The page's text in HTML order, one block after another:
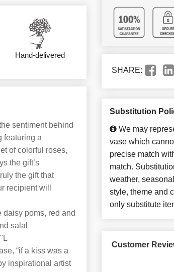
Hand-delivered
sentiment behind
featuring a
of colorful roses,
the gift’s
the gift that
recipient will
daisy poms, red and
salal
“if a kiss was a
inspirational artist
SHARE:
Substitution
We may
vase which
precise match
match.
weather,
style, theme and
only substitute
Customer